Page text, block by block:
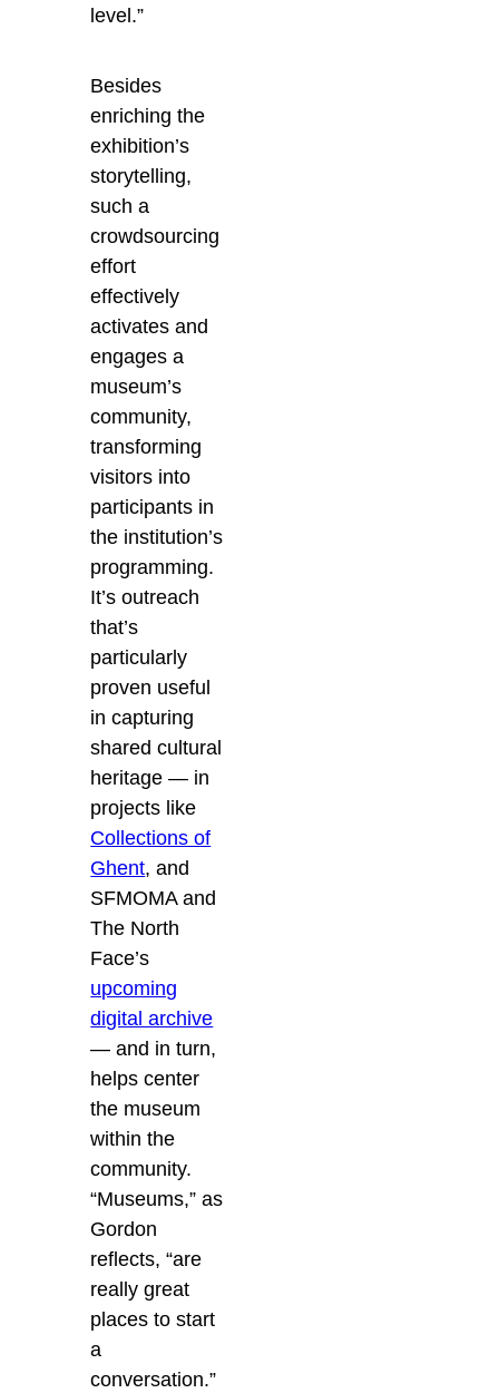
level.”
Besides
enriching the
exhibition’s
storytelling,
such a
crowdsourcing
effort
effectively
activates and
engages a
museum’s
community,
transforming
visitors into
participants in
the institution’s
programming.
It’s outreach
that’s
particularly
proven useful
in capturing
shared cultural
heritage — in
projects like
Collections of
Ghent, and
SFMOMA and
The North
Face’s
upcoming
digital archive
— and in turn,
helps center
the museum
within the
community.
“Museums,” as
Gordon
reflects, “are
really great
places to start
a
conversation.”